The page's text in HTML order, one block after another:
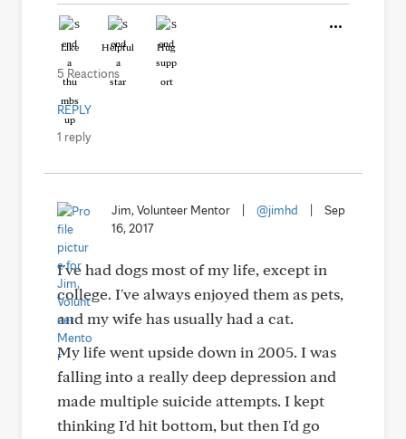
Like Helpful Hug
5 Reactions
REPLY
1 reply
Jim, Volunteer Mentor @jimhd
Sep
16, 2017
I've had dogs most of my life, except in
college. I've always enjoyed them as pets,
and my wife has usually had a cat.
My life went upside down in 2005. I was
falling into a really deep depression and
made multiple suicide attempts. I kept
thinking I'd hit bottom, but then I'd go